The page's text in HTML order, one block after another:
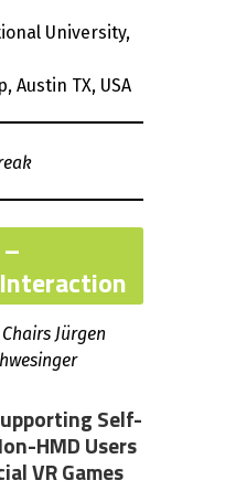
University,
Austin TX, USA
Jürgen
Self-
HMD Users
VR Games